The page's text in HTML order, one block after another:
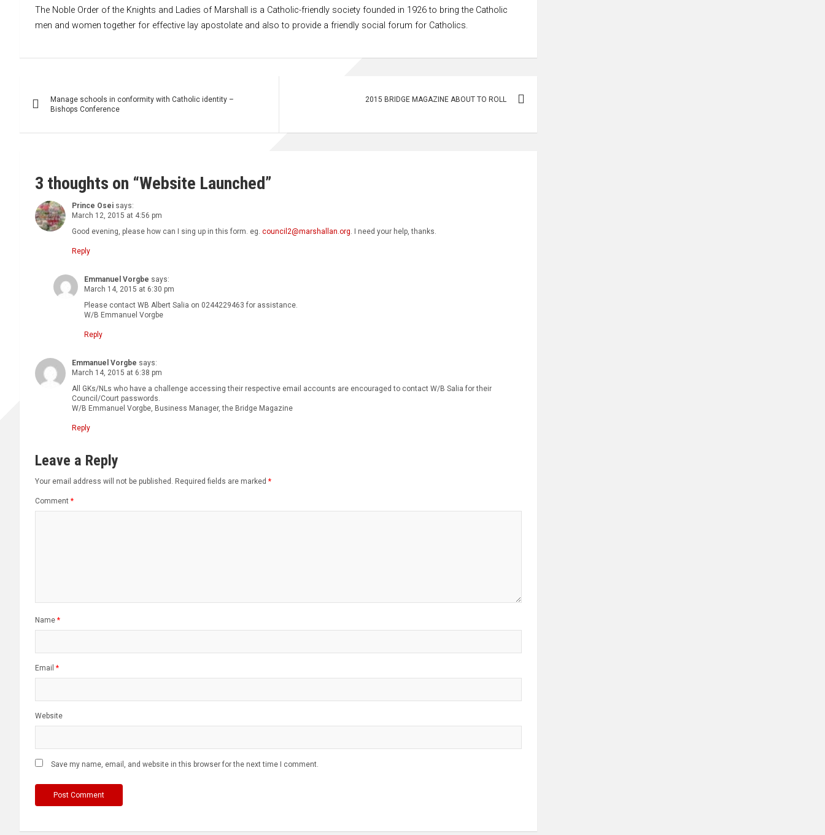
The Noble Order of the Knights and Ladies of Marshall is a Catholic-friendly society founded in 1926 to bring the Catholic
men and women together for effective lay apostolate and also to provide a friendly social forum for Catholics.
navigation
Manage schools in conformity with Catholic identity –
Bishops Conference
2015 BRIDGE MAGAZINE ABOUT TO ROLL
3 thoughts on “Website Launched”
Prince Osei says:
March 12, 2015 at 4:56 pm
Good evening, please how can I sing up in this form. eg. council2@marshallan.org. I need your help, thanks.
Reply
Emmanuel Vorgbe says:
March 14, 2015 at 6:30 pm
Please contact WB Albert Salia on 0244229463 for assistance.
W/B Emmanuel Vorgbe
Reply
Emmanuel Vorgbe says:
March 14, 2015 at 6:38 pm
All GKs/NLs who have a challenge accessing their respective email accounts are encouraged to contact W/B Salia for their
Council/Court passwords.
W/B Emmanuel Vorgbe, Business Manager, the Bridge Magazine
Reply
Leave a Reply
Your email address will not be published. Required fields are marked *
Comment *
Name *
Email *
Website
Save my name, email, and website in this browser for the next time I comment.